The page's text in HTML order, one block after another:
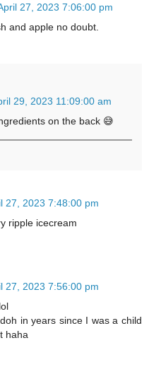
27, 2023 7:06:00 pm
and apple no doubt.
29, 2023 11:09:00 am
on the back 😅
27, 2023 7:48:00 pm
ripple icecream
27, 2023 7:56:00 pm
in years since I was a child
haha